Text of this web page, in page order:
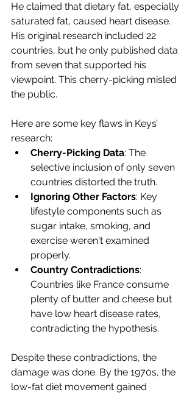
He claimed that dietary fat, especially
saturated fat, caused heart disease.
His original research included 22
countries, but he only published data
from seven that supported his
viewpoint. This cherry-picking misled
the public.
Here are some key flaws in Keys’
research:
Cherry-Picking Data: The
selective inclusion of only seven
countries distorted the truth.
Ignoring Other Factors: Key
lifestyle components such as
sugar intake, smoking, and
exercise weren't examined
properly.
Country Contradictions:
Countries like France consume
plenty of butter and cheese but
have low heart disease rates,
contradicting the hypothesis.
Despite these contradictions, the
damage was done. By the 1970s, the
low-fat diet movement gained